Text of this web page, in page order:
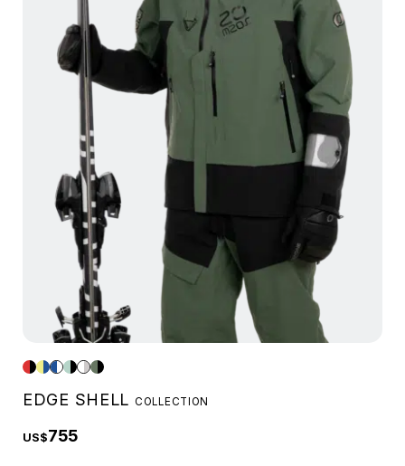
EDGE SHELL COLLECTION
US$755